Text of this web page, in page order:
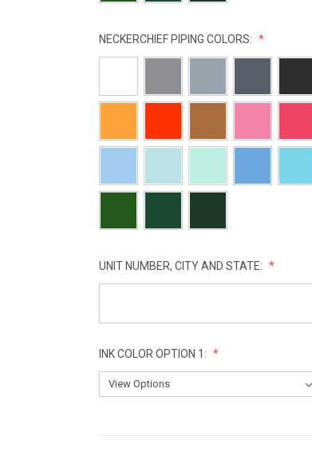
NECKERCHIEF PIPING COLORS:
UNIT NUMBER, CITY AND STATE:
INK COLOR OPTION 1: